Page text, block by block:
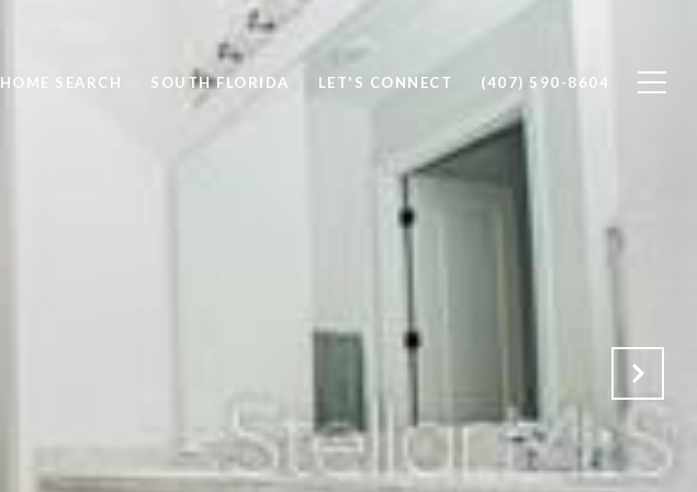
HOME SEARCH SOUTH FLORIDA LET'S CONNECT (407) 590-8604